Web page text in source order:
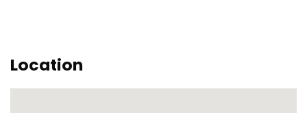
Location